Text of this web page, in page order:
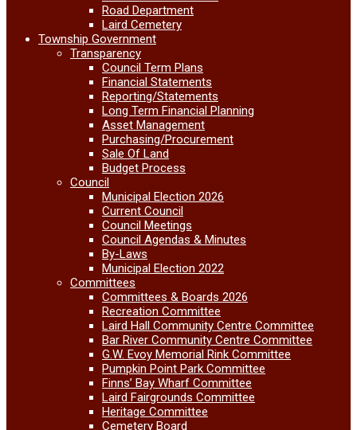
Road Department
Laird Cemetery
Township Government
Transparency
Council Term Plans
Financial Statements
Reporting/Statements
Long Term Financial Planning
Asset Management
Purchasing/Procurement
Sale Of Land
Budget Process
Council
Municipal Election 2026
Current Council
Council Meetings
Council Agendas & Minutes
By-Laws
Municipal Election 2022
Committees
Committees & Boards 2026
Recreation Committee
Laird Hall Community Centre Committee
Bar River Community Centre Committee
G.W. Evoy Memorial Rink Committee
Pumpkin Point Park Committee
Finns’ Bay Wharf Committee
Laird Fairgrounds Committee
Heritage Committee
Cemetery Board